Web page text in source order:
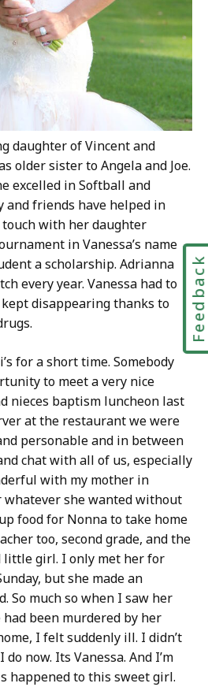
daughter of Vincent and
older sister to Angela and Joe.
excelled in Softball and
and friends have helped in
with her daughter
in Vanessa’s name
a scholarship. Adrianna
every year. Vanessa had to
disappearing thanks to
for a short time. Somebody
to meet a very nice
nieces baptism luncheon last
at the restaurant we were
personable and in between
chat with all of us, especially
with my mother in
whatever she wanted without
food for Nonna to take home
too, second grade, and the
little girl. I only met her for
but she made an
So much so when I saw her
been murdered by her
I felt suddenly ill. I didn’t
now. Its Vanessa. And I’m
happened to this sweet girl.
Feedback